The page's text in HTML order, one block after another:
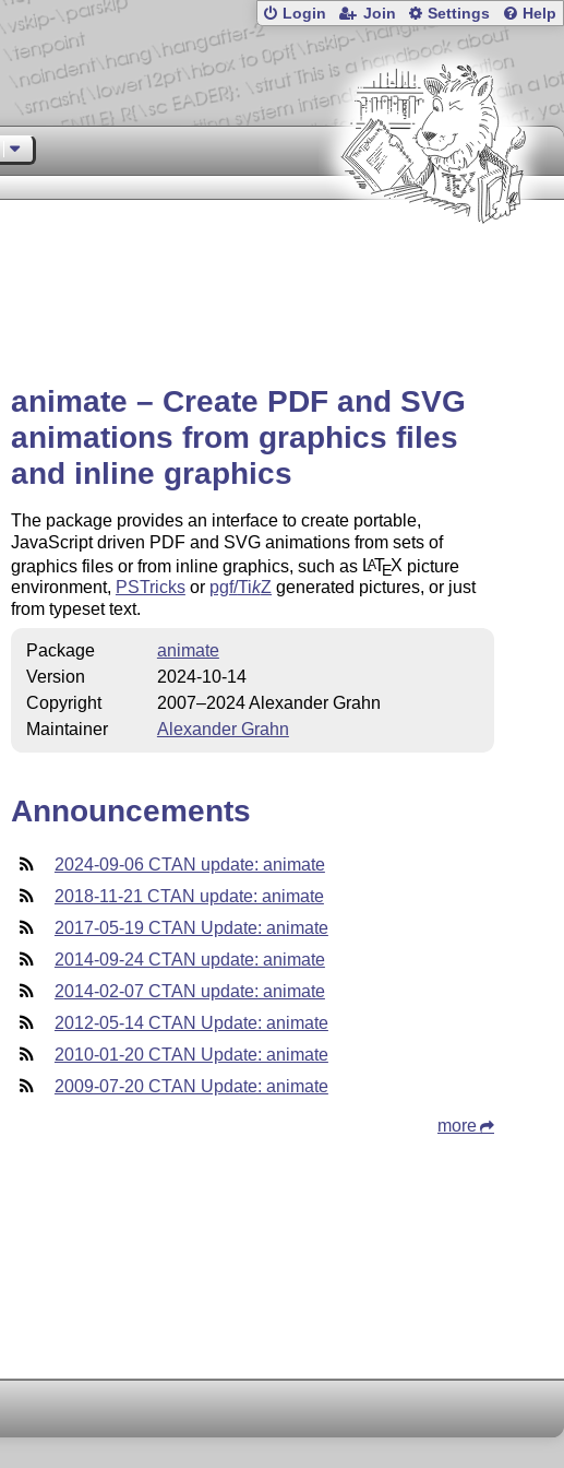
Login Join Settings Help
animate – Create PDF and SVG
animations from graphics files
and inline graphics
The package provides an interface to create portable,
JavaScript driven PDF and SVG animations from sets of
graphics files or from inline graphics, such as LATEX picture
environment, PSTricksor pgf/TikZ generated pictures, or just
from typeset text.
Package
animate
Version
2024-10-14
Copyright
2007–2024 Alexander Grahn
Maintainer
Alexander Grahn
Announcements
2024-09-06 CTAN update: animate
2018-11-21 CTAN update: animate
2017-05-19 CTAN Update: animate
2014-09-24 CTAN update: animate
2014-02-07 CTAN update: animate
2012-05-14 CTAN Update: animate
2010-01-20 CTAN Update: animate
2009-07-20 CTAN Update: animate
more